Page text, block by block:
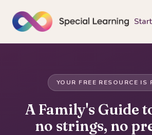
YOUR FREE RESOURCE IS
A Family's Guide
no strings, no